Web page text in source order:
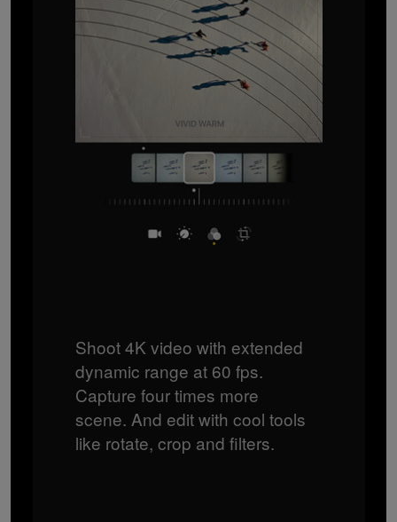
Shoot 4K video with extended
dynamic range at 60 fps.
Capture four times more
scene. And edit with cool tools
like rotate, crop and filters.